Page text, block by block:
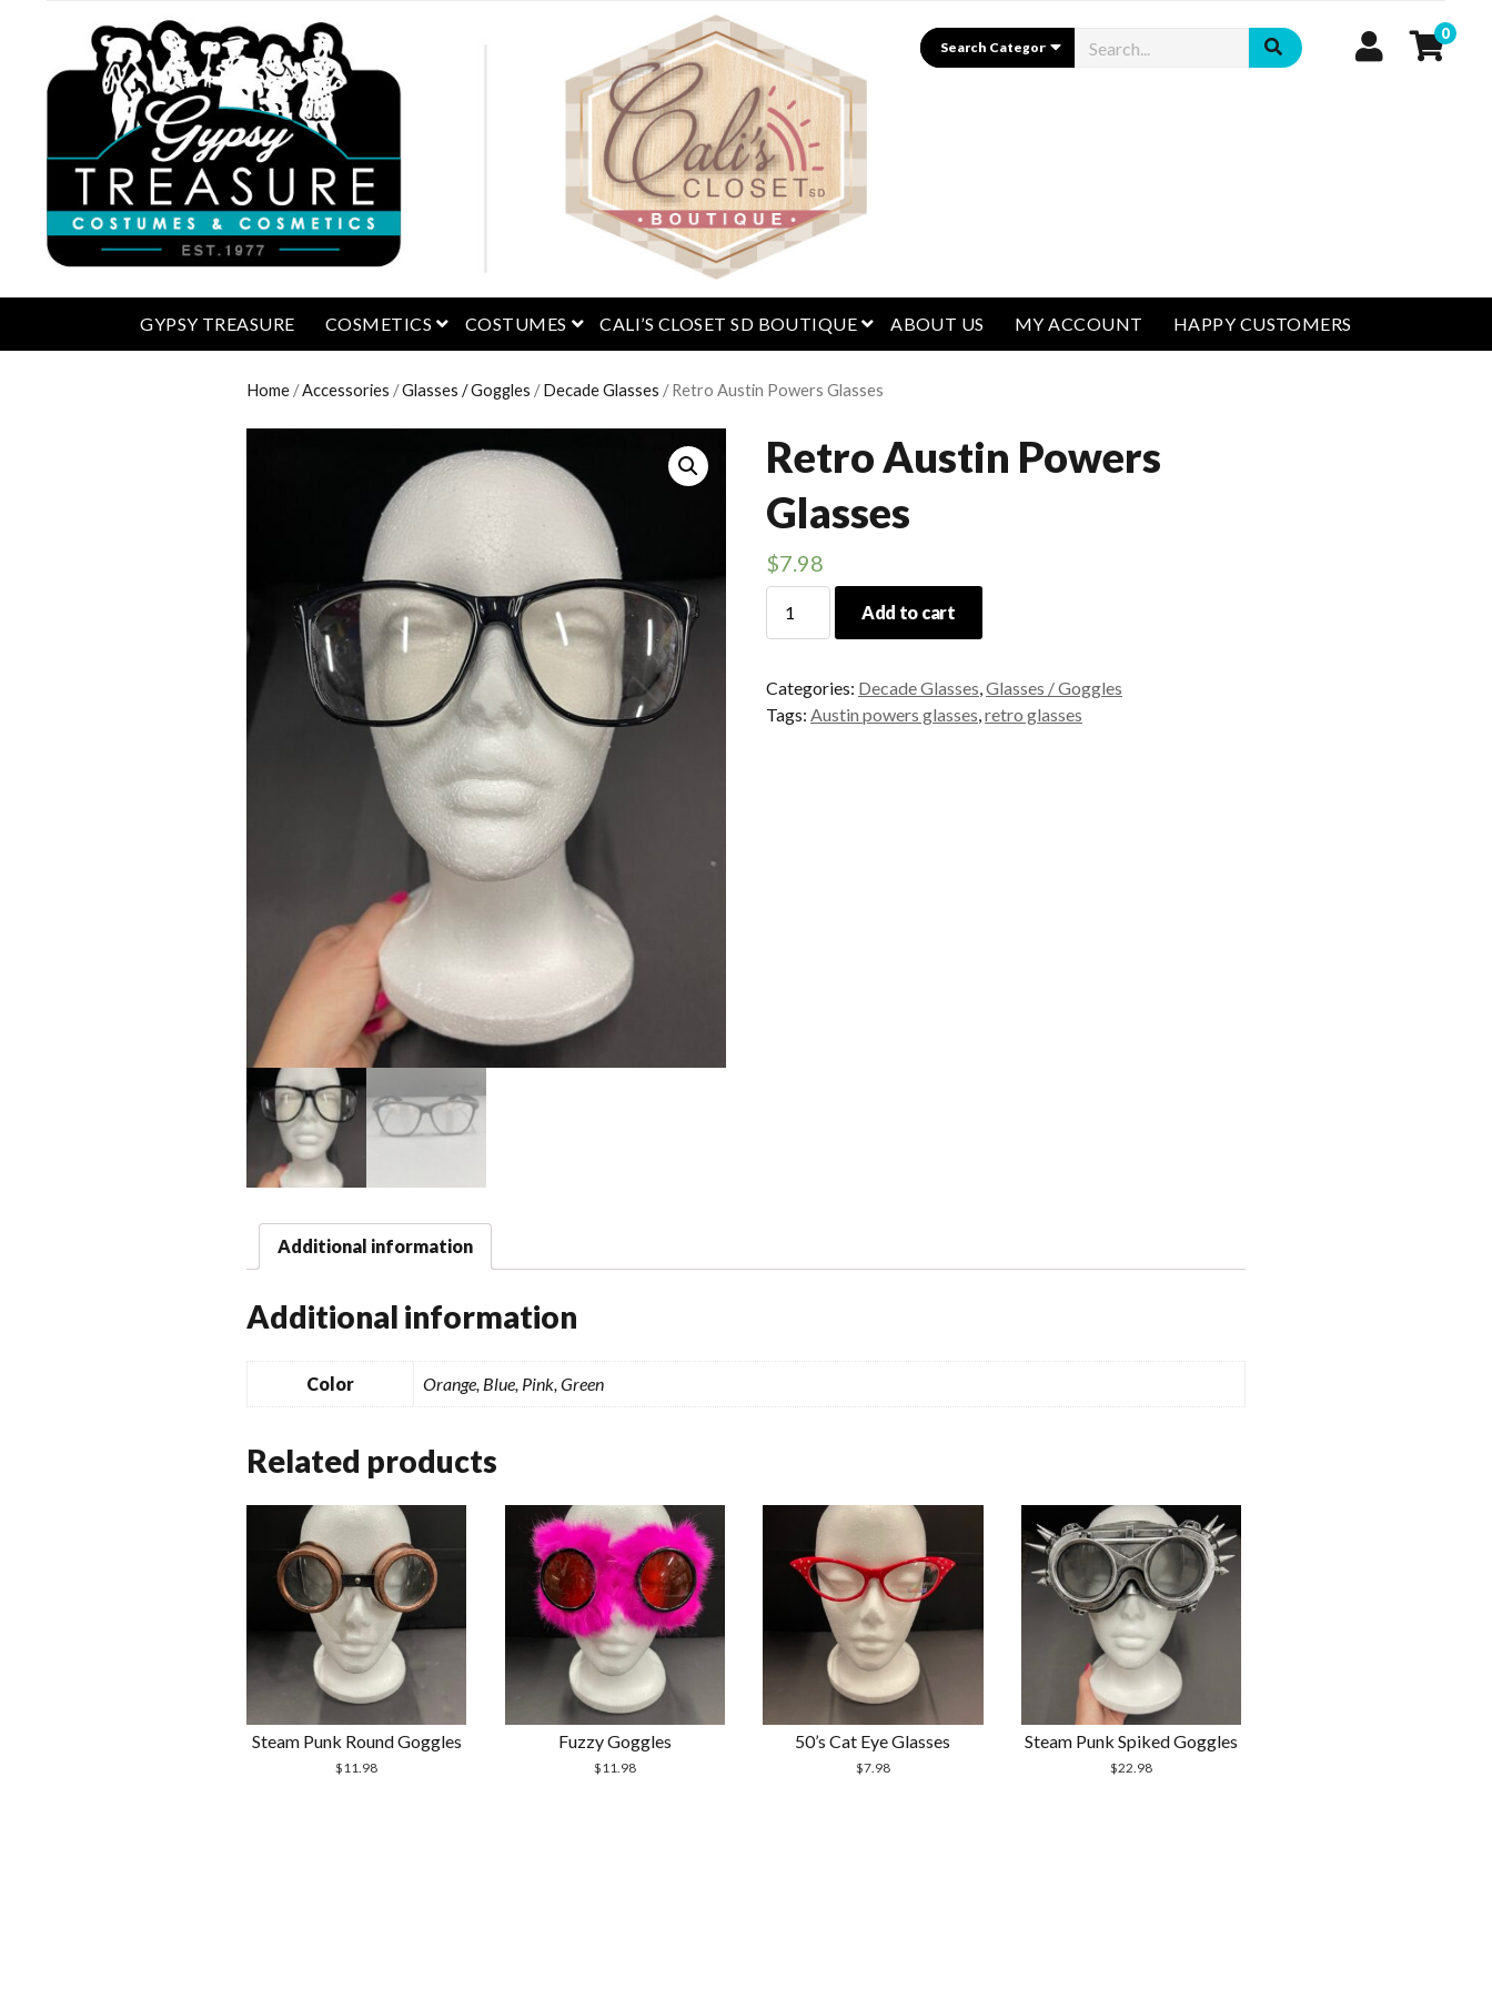
Search 0
GYPSY TREASURE COSMETICS open menu
COSTUMES open menu
CALI’S CLOSET SD BOUTIQUE open menu
ABOUT US MY ACCOUNT HAPPY CUSTOMERS
Home /Accessories /Glasses / Goggles /Decade Glasses / Retro Austin Powers Glasses
Retro Austin Powers
Glasses
$7.98
Austin
quantity
Add to cart
Categories: Decade Glasses Glasses / Goggles
Tags: Austin powers glasses retro glasses
Additional information
Additional information
Color Orange, Blue, Pink, Green
Related products
Steam Punk Round Goggles
$11.98
Fuzzy Goggles
$11.98
50’s Cat Eye Glasses
$7.98
Steam Punk Spiked Goggles
$22.98